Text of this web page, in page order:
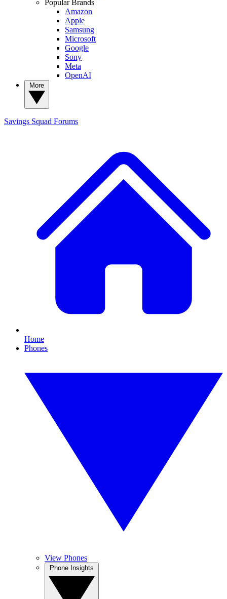
Popular Brands
Amazon
Apple
Samsung
Microsoft
Google
Sony
Meta
OpenAI
Savings Squad Forums
Home
Phones
View Phones